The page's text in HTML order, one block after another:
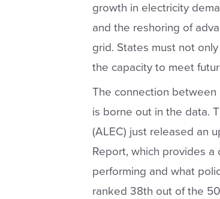
growth in electricity
and the reshoring of
grid. States must not
the capacity to meet
The connection between
is borne out in the data.
(ALEC) just released an
Report, which provides
performing and what
ranked 38th out of the